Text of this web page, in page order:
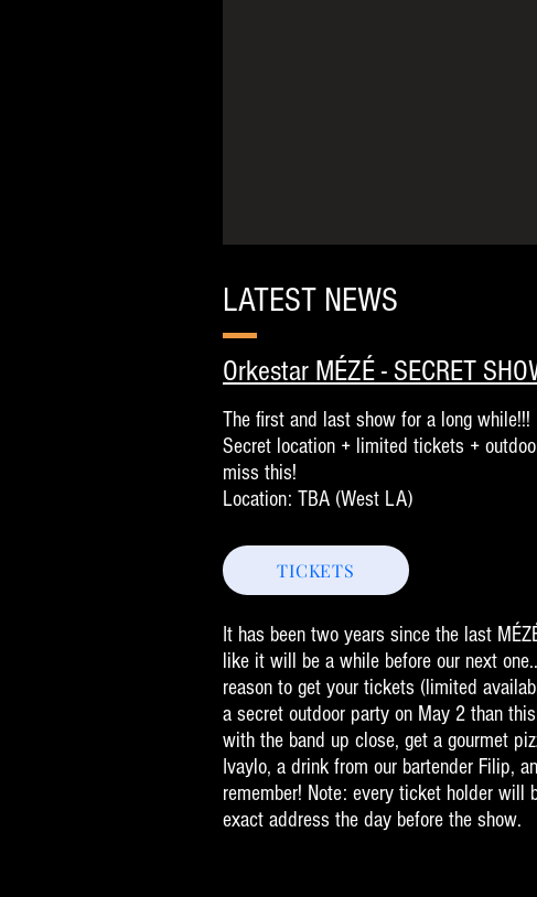
LATEST NEWS
Orkestar MÉZÉ - SECRET
The first and last show for a long while!!!
Secret location + limited tickets +
miss this!
Location: TBA (West LA)
It has been two years since the last
like it will be a while before our next
reason to get your tickets (limited
a secret outdoor party on May 2 than
with the band up close, get a gourmet
Ivaylo, a drink from our bartender Filip,
remember! Note: every ticket holder will
exact address the day before the show.
TICKETS